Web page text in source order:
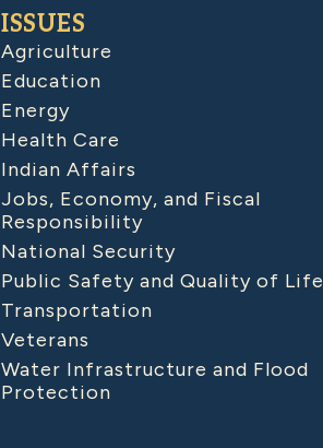
ISSUES
Agriculture
Education
Energy
Health Care
Indian Affairs
Jobs, Economy, and Fiscal
Responsibility
National Security
Public Safety and Quality of Life
Transportation
Veterans
Water Infrastructure and Flood
Protection